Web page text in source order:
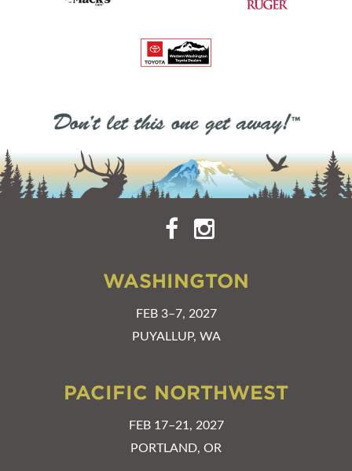
WASHINGTON
FEB 3–7, 2027
PUYALLUP, WA
PACIFIC NORTHWEST
FEB 17–21, 2027
PORTLAND, OR